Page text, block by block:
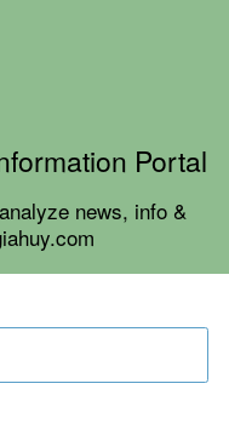
Portal
news, info &